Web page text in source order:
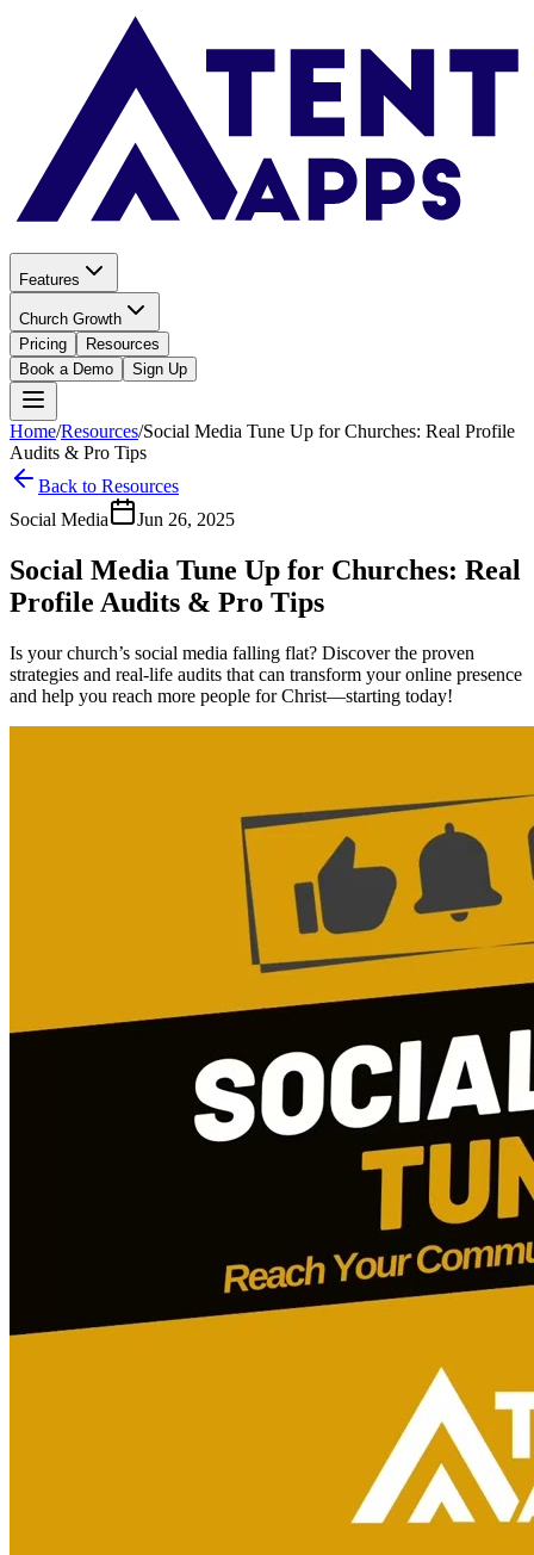
Features
Church Growth
Pricing
Resources
Book a Demo
Sign Up
Home/Resources/Social Media Tune Up for Churches: Real Profile
Audits & Pro Tips
Back to Resources
Social Media
Jun 26, 2025
Social Media Tune Up for Churches: Real
Profile Audits & Pro Tips
Is your church’s social media falling flat? Discover the proven
strategies and real-life audits that can transform your online presence
and help you reach more people for Christ—starting today!